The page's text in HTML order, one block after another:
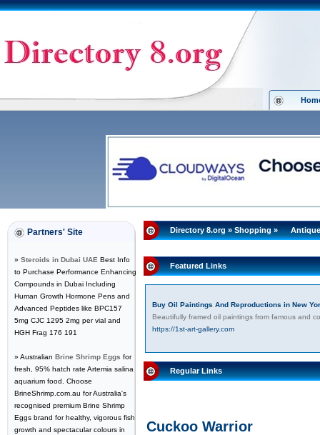
Partners' Site
» Steroids in Dubai UAE Best Info
to Purchase Performance Enhancing
Compounds in Dubai Including
Human Growth Hormone Pens and
Advanced Peptides like BPC157
5mg CJC 1295 2mg per vial and
HGH Frag 176 191
» Australian Brine Shrimp Eggs for
fresh, 95% hatch rate Artemia salina
aquarium food. Choose
BrineShrimp.com.au for Australia's
recognised premium Brine Shrimp
Eggs brand for healthy, vigorous fish
growth and spectacular colours in
Directory 8.org»Shopping»
Featured Links
Buy Oil Paintings And Reproductions in New
Beautifully framed oil paintings from famous and
https://1st-art-gallery.com
Regular Links
Cuckoo Warrior